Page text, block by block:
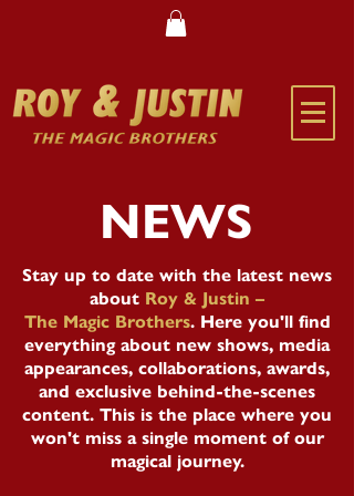
NEWS
Stay up to date with the latest news
about Roy & Justin –
The Magic Brothers. Here you'll find
everything about new shows, media
appearances, collaborations, awards,
and exclusive behind-the-scenes
content. This is the place where you
won't miss a single moment of our
magical journey.